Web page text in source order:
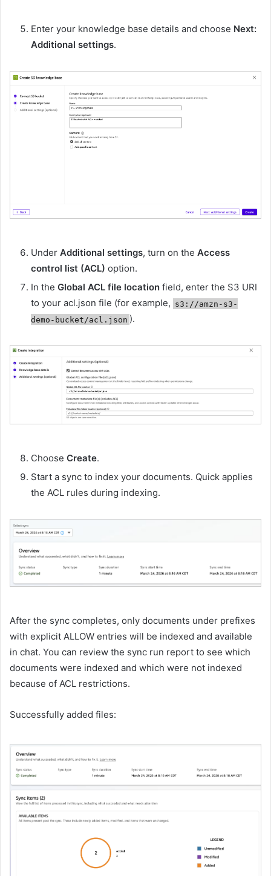
Enter your knowledge base details and choose Next:
Additional settings.
Under Additional settings, turn on the Access
control list (ACL) option.
In the Global ACL file location field, enter the S3 URI
to your acl.json file (for example, s3://amzn-s3-
demo-bucket/acl.json ).
Choose Create.
Start a sync to index your documents. Quick applies
the ACL rules during indexing.
After the sync completes, only documents under prefixes
with explicit ALLOW entries will be indexed and available
in chat. You can review the sync run report to see which
documents were indexed and which were not indexed
because of ACL restrictions.
Successfully added files: